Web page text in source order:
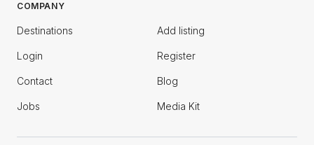
COMPANY
Destinations Add listing
Login Register
Contact Blog
Jobs Media Kit